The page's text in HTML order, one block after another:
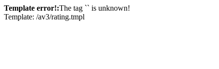
Template error!:The tag `` is unknown!
Template: /av3/rating.tmpl